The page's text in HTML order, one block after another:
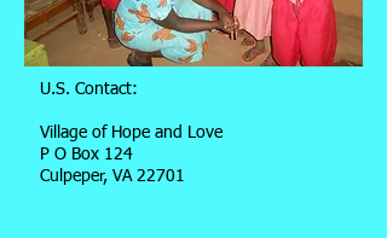
U.S. Contact:
Village of Hope and Love
P O Box 124
Culpeper, VA 22701